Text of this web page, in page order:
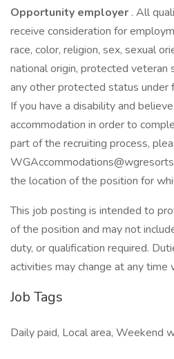
Opportunity employer . All
receive consideration for
race, color, religion, sex, sexual
national origin, protected
any other protected status under
If you have a disability and
accommodation in order to
part of the recruiting process,
the location of the position for
This job posting is intended to
of the position and may not
duty, or qualification required.
activities may change at any
Job Tags
Daily paid, Local area, Weekend